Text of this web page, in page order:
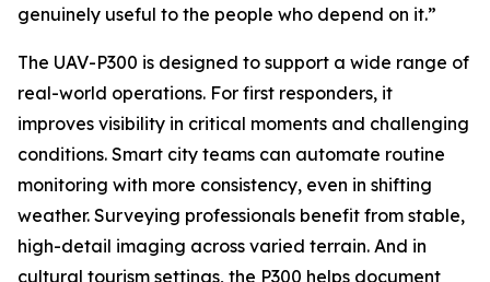
genuinely useful to the people who depend on it.”
​The UAV-P300 is designed to support a wide range of
real-world operations. For first responders, it
improves visibility in critical moments and challenging
conditions. Smart city teams can automate routine
monitoring with more consistency, even in shifting
weather. Surveying professionals benefit from stable,
high-detail imaging across varied terrain. And in
cultural tourism settings, the P300 helps document